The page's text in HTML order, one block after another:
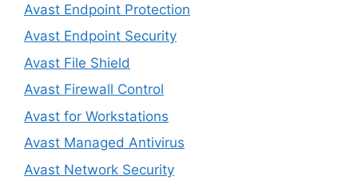
Avast Endpoint Protection
Avast Endpoint Security
Avast File Shield
Avast Firewall Control
Avast for Workstations
Avast Managed Antivirus
Avast Network Security